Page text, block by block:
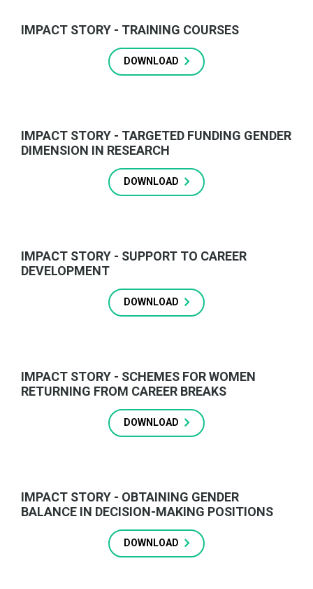
IMPACT STORY - TRAINING COURSES
DOWNLOAD
IMPACT STORY - TARGETED FUNDING GENDER
DIMENSION IN RESEARCH
DOWNLOAD
IMPACT STORY - SUPPORT TO CAREER
DEVELOPMENT
DOWNLOAD
IMPACT STORY - SCHEMES FOR WOMEN
RETURNING FROM CAREER BREAKS
DOWNLOAD
IMPACT STORY - OBTAINING GENDER
BALANCE IN DECISION-MAKING POSITIONS
DOWNLOAD